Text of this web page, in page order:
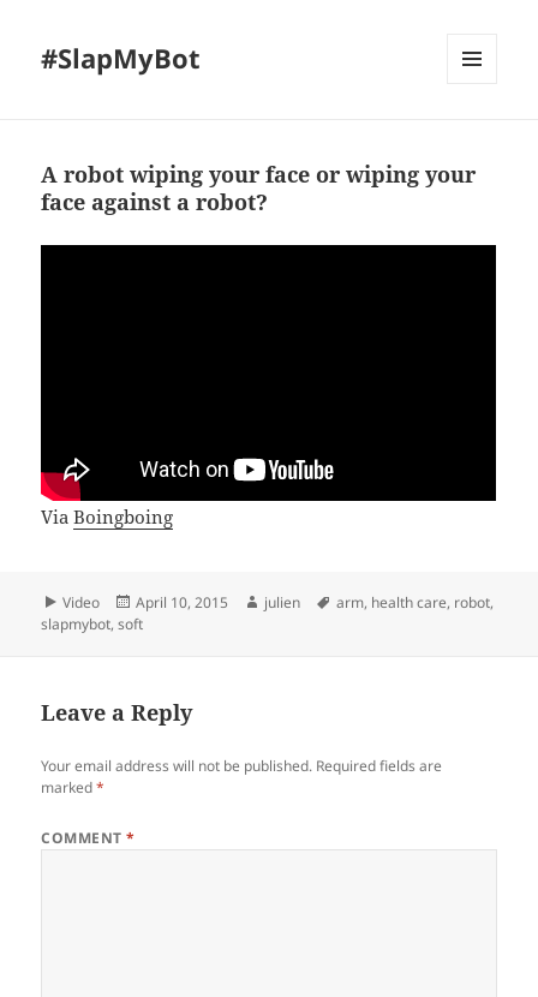
#SlapMyBot
A robot wiping your face or wiping your
face against a robot?
ViaBoingboing
Format
Video
Posted
on
April 10, 2015 Author
julien Tags
arm, health care, robot,
slapmybot,soft
Leave a Reply
Your email address will not be published. Required fields are
marked*
COMMENT*